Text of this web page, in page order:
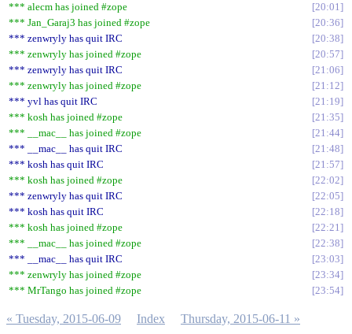
*** alecm has joined #zope
20:01
*** Jan_Garaj3 has joined #zope
20:36
*** zenwryly has quit IRC
20:38
*** zenwryly has joined #zope
20:57
*** zenwryly has quit IRC
21:06
*** zenwryly has joined #zope
21:12
*** yvl has quit IRC
21:19
*** kosh has joined #zope
21:35
*** __mac__ has joined #zope
21:44
*** __mac__ has quit IRC
21:48
*** kosh has quit IRC
21:57
*** kosh has joined #zope
22:02
*** zenwryly has quit IRC
22:05
*** kosh has quit IRC
22:18
*** kosh has joined #zope
22:21
*** __mac__ has joined #zope
22:38
*** __mac__ has quit IRC
23:03
*** zenwryly has joined #zope
23:34
*** MrTango has joined #zope
23:54
« Tuesday, 2015-06-09 Index Thursday, 2015-06-11 »